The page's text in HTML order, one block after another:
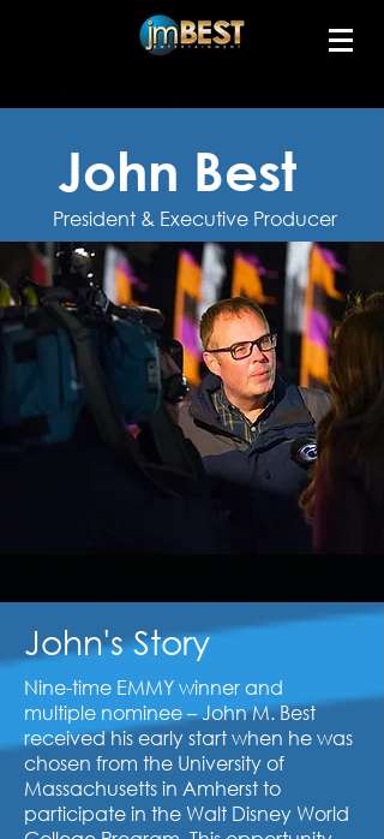
John Best
President & Executive Producer
John's Story
Nine-time EMMY winner and
multiple nominee – John M. Best
received his early start when he was
chosen from the University of
Massachusetts in Amherst to
participate in the Walt Disney World